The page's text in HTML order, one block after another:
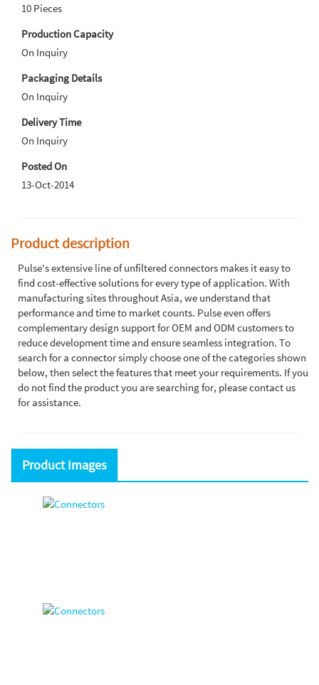
10 Pieces
Production Capacity
On Inquiry
Packaging Details
On Inquiry
Delivery Time
On Inquiry
Posted On
13-Oct-2014
Product description
Pulse's extensive line of unfiltered connectors makes it easy to
find cost-effective solutions for every type of application. With
manufacturing sites throughout Asia, we understand that
performance and time to market counts. Pulse even offers
complementary design support for OEM and ODM customers to
reduce development time and ensure seamless integration. To
search for a connector simply choose one of the categories shown
below, then select the features that meet your requirements. If you
do not find the product you are searching for, please contact us
for assistance.
Product Images